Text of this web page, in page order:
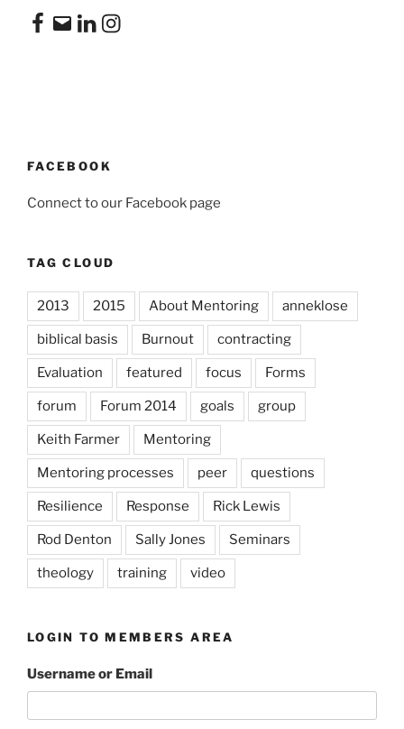
Facebook
EmailLinkedInInstagram
FACEBOOK
Connect to our Facebook page
TAG CLOUD
2013 2015 About Mentoring anneklose
biblical basis Burnout contracting
Evaluation featured focus Forms
forum Forum 2014 goals group
Keith Farmer Mentoring
Mentoring processes peer questions
Resilience Response Rick Lewis
Rod Denton Sally Jones Seminars
theology training video
LOGIN TO MEMBERS AREA
Username or Email